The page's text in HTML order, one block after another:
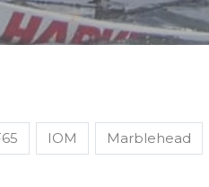
IOM Marblehead